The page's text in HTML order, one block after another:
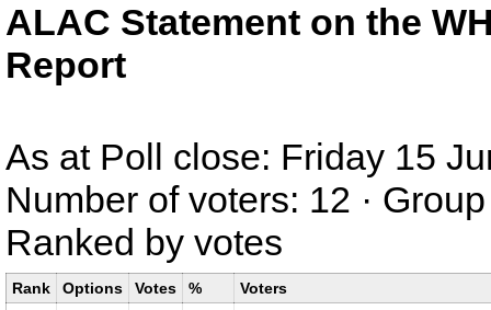
ALAC Statement on the
Report
As at Poll close: Friday 15
Number of voters: 12 ·
Ranked by votes
Rank Options Votes %
Voters